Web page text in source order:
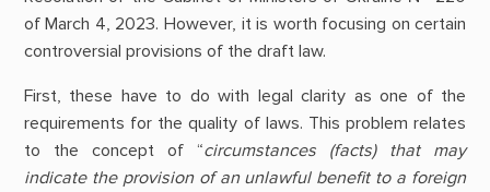
of March 4, 2023. However, it is worth focusing on certain
controversial provisions of the draft law.
First, these have to do with legal clarity as one of the
requirements for the quality of laws. This problem relates
to the concept of “circumstances (facts) that may
indicate the provision of an unlawful benefit to a foreign